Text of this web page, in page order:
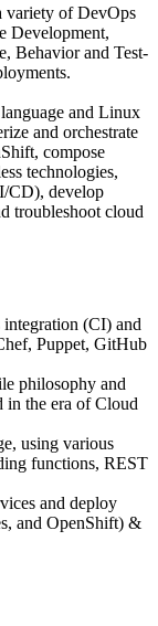
variety of DevOps
Development,
Behavior and Test-
and Linux
and orchestrate
compose
technologies,
CD), develop
troubleshoot cloud
(CI) and
Puppet, GitHub
philosophy and
in the era of Cloud
using various
functions, REST
and deploy
and OpenShift) &